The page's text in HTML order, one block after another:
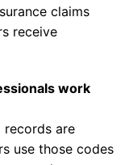
claims
receive
work
records are
use those codes